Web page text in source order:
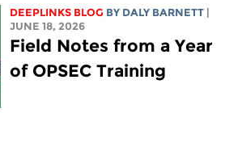
DEEPLINKS BLOG BY DALY BARNETT |
JUNE 18, 2026
Field Notes from a Year
of OPSEC Training